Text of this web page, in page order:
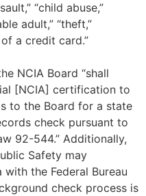
“child abuse,”
adult,” “theft,”
a credit card.”
NCIA Board “shall
[NCIA] certification to
to the Board for a state
check pursuant to
92-544.” Additionally,
Safety may
the Federal Bureau
check process is